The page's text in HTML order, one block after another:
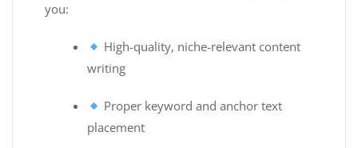
you:
High-quality, niche-relevant content
writing
Proper keyword and anchor text
placement